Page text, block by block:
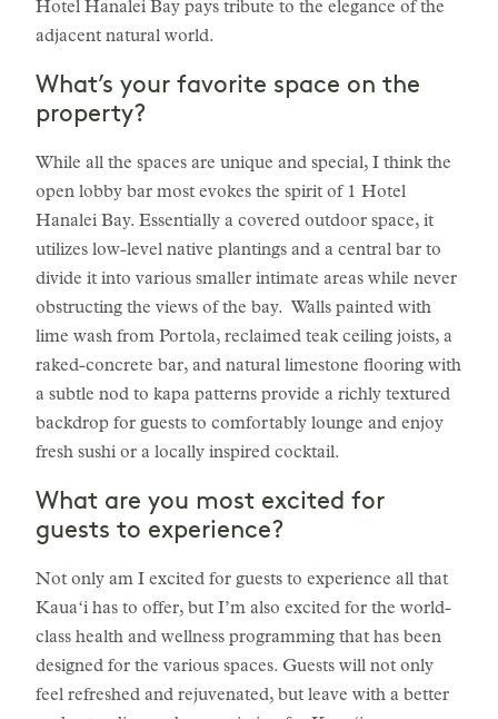
Hotel Hanalei Bay pays tribute to the elegance of the
adjacent natural world.
What’s your favorite space on the
property?
While all the spaces are unique and special, I think the
open lobby bar most evokes the spirit of 1 Hotel
Hanalei Bay. Essentially a covered outdoor space, it
utilizes low-level native plantings and a central bar to
divide it into various smaller intimate areas while never
obstructing the views of the bay. Walls painted with
lime wash from Portola, reclaimed teak ceiling joists, a
raked-concrete bar, and natural limestone flooring with
a subtle nod to kapa patterns provide a richly textured
backdrop for guests to comfortably lounge and enjoy
fresh sushi or a locally inspired cocktail.
What are you most excited for
guests to experience?
Not only am I excited for guests to experience all that
Kauaʻi has to offer, but I’m also excited for the world-
class health and wellness programming that has been
designed for the various spaces. Guests will not only
feel refreshed and rejuvenated, but leave with a better